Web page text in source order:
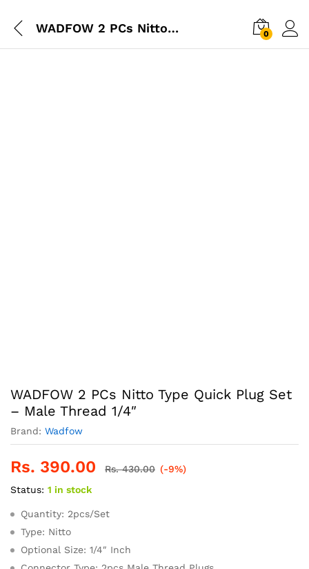
WADFOW 2 PCs Nitto Type Quick Plug Set – Male Thread 1/4″ 0
WADFOW 2 PCs Nitto Type Quick Plug Set
– Male Thread 1/4″
Brand: Wadfow
Rs. 390.00 Rs.430.00 (-9%)
Status: 1 in stock
Quantity: 2pcs/Set
Type: Nitto
Optional Size: 1/4″ Inch